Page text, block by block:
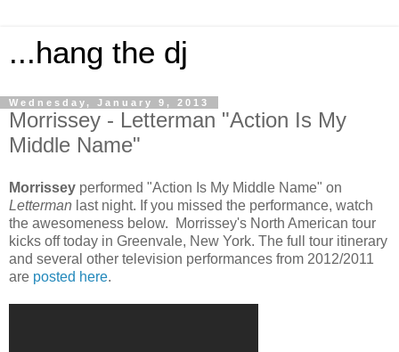
...hang the dj
Wednesday, January 9, 2013
Morrissey - Letterman "Action Is My
Middle Name"
Morrissey performed "Action Is My Middle Name" on
Letterman last night. If you missed the performance, watch
the awesomeness below. Morrissey's North American tour
kicks off today in Greenvale, New York. The full tour itinerary
and several other television performances from 2012/2011
are posted here.